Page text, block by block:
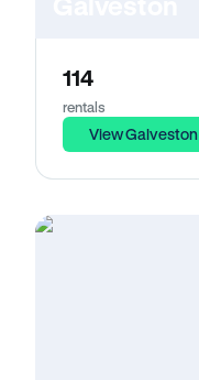
114
rentals
View Galveston